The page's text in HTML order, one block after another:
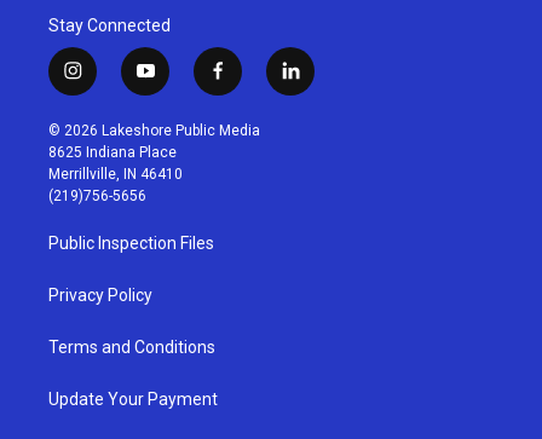
Stay Connected
i
n
s
t
a
g
r
a
m
y
o
u
t
u
b
f
a
c
l
i
© 2026 Lakeshore Public Media
8625 Indiana Place
Merrillville, IN 46410
(219)756-5656
Public Inspection Files
Privacy Policy
Terms and Conditions
Update Your Payment